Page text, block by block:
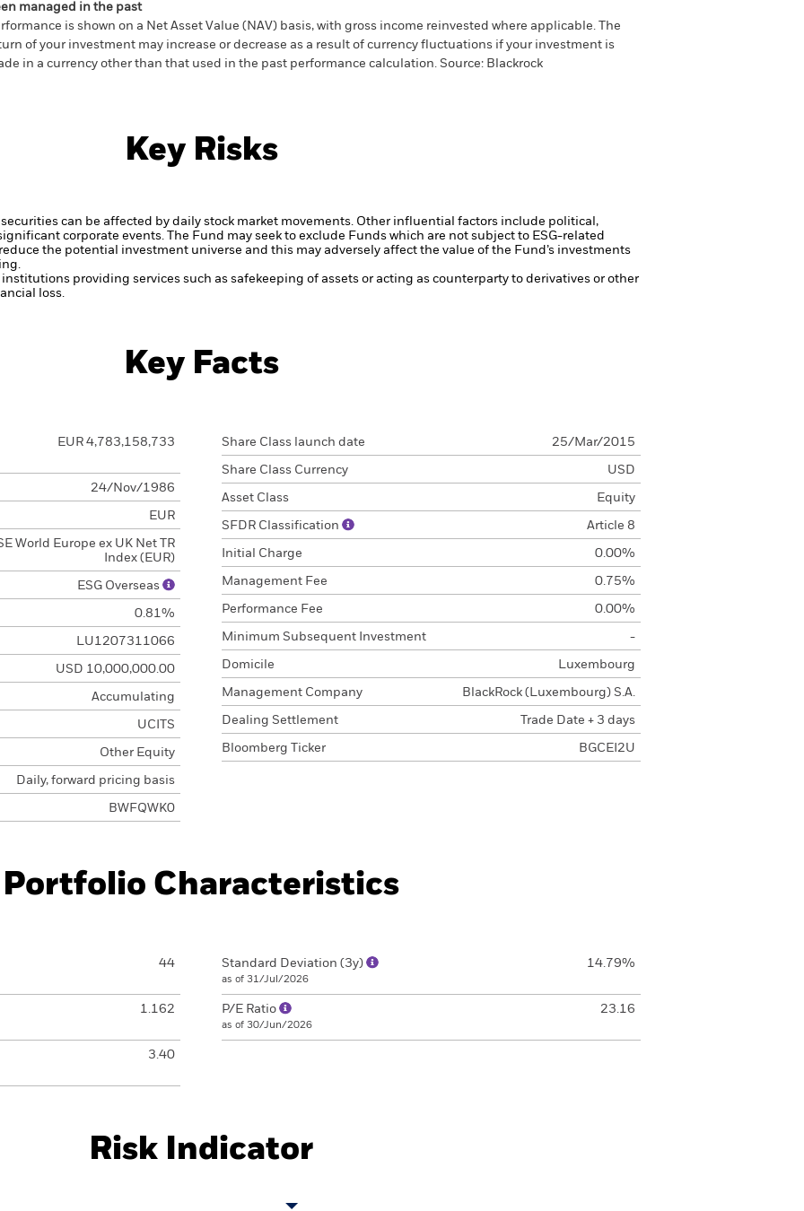
managed in the past
is shown on a Net Asset Value (NAV) basis, with gross income reinvested where applicable. The
of your investment may increase or decrease as a result of currency fluctuations if your investment is
in a currency other than that used in the past performance calculation. Source: Blackrock
Key Risks
can be affected by daily stock market movements. Other influential factors include political,
corporate events.
The Fund may seek to exclude Funds which are not subject to ESG-related
the potential investment universe and this may adversely affect the value of the Fund’s investments
providing services such as safekeeping of assets or acting as counterparty to derivatives or other
loss.
Key Facts
EUR 4,783,158,733
24/Nov/1986
EUR
World Europe ex UK Net TR
Index (EUR)
ESG Overseas
0.81%
LU1207311066
USD 10,000,000.00
Accumulating
UCITS
Other Equity
Daily, forward pricing basis
BWFQWK0
Share Class launch date 25/Mar/2015
Share Class Currency USD
Asset Class Equity
SFDR Classification Article 8
Initial Charge 0.00%
Management Fee 0.75%
Performance Fee 0.00%
Minimum Subsequent Investment -
Domicile Luxembourg
Management Company BlackRock (Luxembourg) S.A.
Dealing Settlement Trade Date + 3 days
Bloomberg Ticker BGCEI2U
Portfolio Characteristics
44
1.162
3.40
Standard Deviation (3y)
as of 31/Jul/2026
14.79%
P/E Ratio
as of 30/Jun/2026
23.16
Risk Indicator